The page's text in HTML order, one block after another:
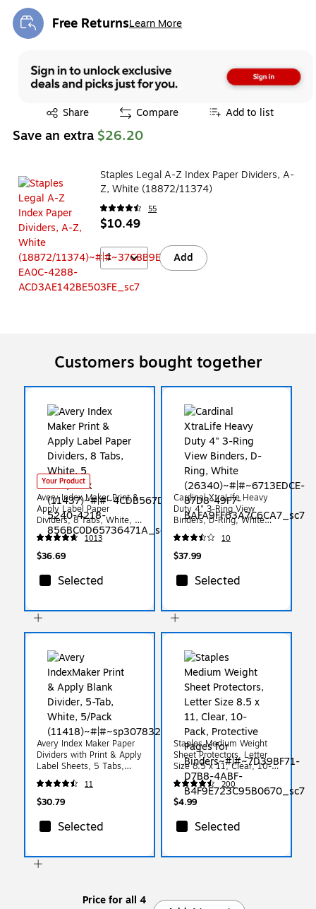
Free ReturnsLearn More
Exited tooltip
Share
Exited tooltip Compare Add to list
Save an extra $26.20
Staples Legal A-Z Index Paper Dividers, A-
Z, White (18872/11374)
55
$10.49
1 Add
Customers bought together
Your Product
Avery Index Maker Print &
Apply Label Paper
Dividers, 8 Tabs, White, 5
Sets/Pack (11437)
1013
$36.69
Selected
Cardinal XtraLife Heavy
Duty 4" 3-Ring View
Binders, D-Ring, White
(26340)
10
$37.99
Selected
Avery Index Maker Paper
Dividers with Print & Apply
Label Sheets, 5 Tabs,
Multicolor, 5 Sets/Pack
(11418)
11
$30.79
Selected
Staples Medium Weight
Sheet Protectors, Letter
Size 8.5 x 11, Clear, 10-
Pack, Protective Pages for
Binders
200
$4.99
Selected
Price for all 4